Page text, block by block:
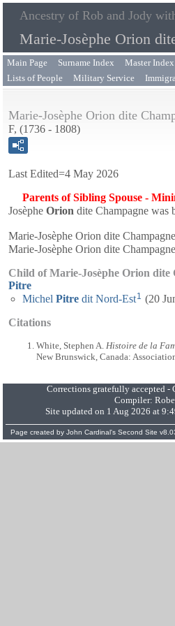
Ancestry of Rob and Jody
Marie-Josèphe Orion
Main Page Surname Index Master Index
Lists of People
Military Service
Marie-Josèphe Orion dite
F, (1736 - 1808)
Last Edited=4 May 2026
Parents of Sibling Spouse -
Josèphe Orion dite Champagne was
Marie-Josèphe Orion dite
Marie-Josèphe Orion dite
Child of Marie-Josèphe Orion dite
Pitre
Michel Pitre dit Nord-Est1 (20
Citations
White, Stephen A. Histoire de la
New Brunswick, Canada:
Corrections gratefully accepted -
Compiler:
Site updated on 1 Aug 2026 at
Page created by John Cardinal's Second Site